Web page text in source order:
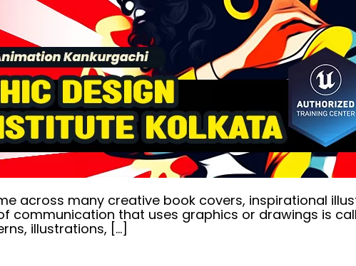
across many creative book covers, inspirational
communication that uses graphics or drawings is
illustrations, […]